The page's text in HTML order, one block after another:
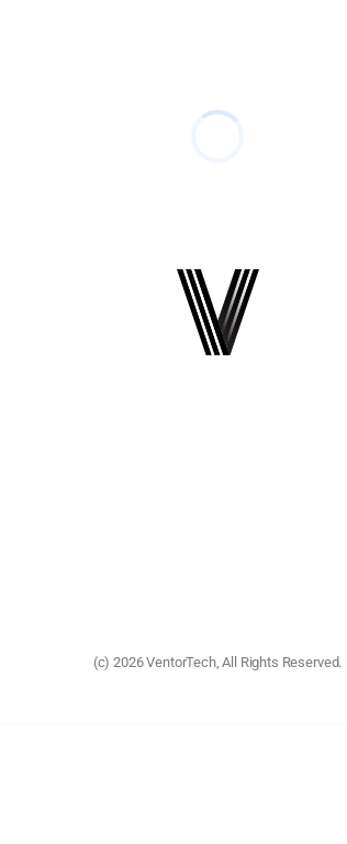
(c) 2026 VentorTech, All Rights Reserved.